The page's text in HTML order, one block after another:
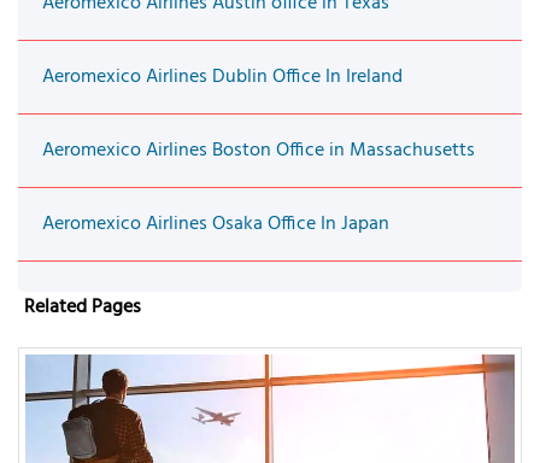
Aeromexico Airlines Dublin Office In Ireland
Aeromexico Airlines Boston Office in Massachusetts
Aeromexico Airlines Osaka Office In Japan
Related Pages